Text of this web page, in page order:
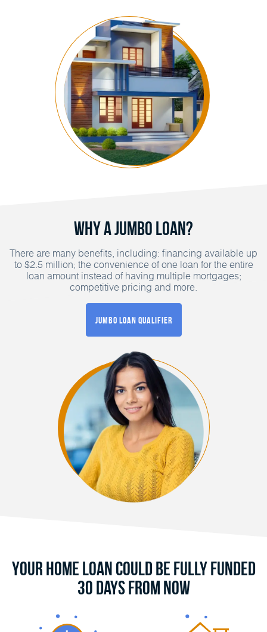
Why a Jumbo Loan?
There are many benefits, including: financing available up
to $2.5 million; the convenience of one loan for the entire
loan amount instead of having multiple mortgages;
competitive pricing and more.
Jumbo Loan Qualifier
Your Home Loan Could Be Fully Funded
30 Days From Now